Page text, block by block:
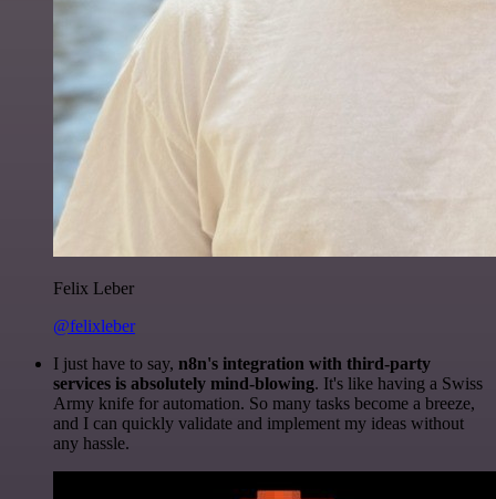
Felix Leber
@felixleber
I just have to say, n8n's integration with third-party
services is absolutely mind-blowing. It's like having a Swiss
Army knife for automation. So many tasks become a breeze,
and I can quickly validate and implement my ideas without
any hassle.